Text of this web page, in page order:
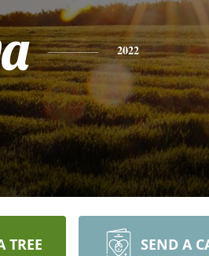
2022
TREE SEND A